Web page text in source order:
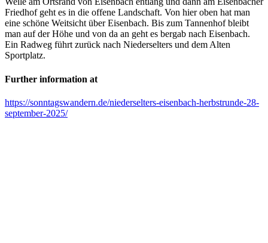
Friedhof geht es in die offene Landschaft. Von hier oben hat man
eine schöne Weitsicht über Eisenbach. Bis zum Tannenhof bleibt
man auf der Höhe und von da an geht es bergab nach Eisenbach.
Ein Radweg führt zurück nach Niederselters und dem Alten
Sportplatz.
Further information at
https://sonntagswandern.de/niederselters-eisenbach-herbstrunde-28-
september-2025/